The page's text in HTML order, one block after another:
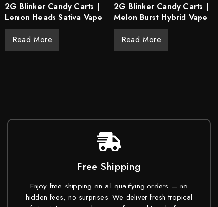
2G Blinker Candy Carts |
Lemon Heads Sativa Vape
Read More
2G Blinker Candy Carts |
Melon Burst Hybrid Vape
Read More
Free Shipping
Enjoy free shipping on all qualifying orders — no
hidden fees, no surprises. We deliver fresh tropical